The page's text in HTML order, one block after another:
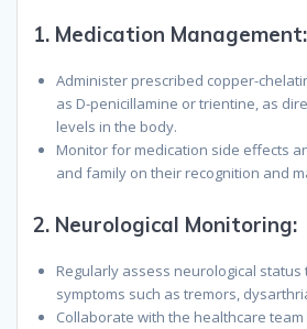
1. Medication Management:
Administer prescribed copper-
as D-penicillamine or trientine, as
levels in the body.
Monitor for medication side effects
and family on their recognition and
2. Neurological Monitoring:
Regularly assess neurological
symptoms such as tremors,
Collaborate with the healthcare